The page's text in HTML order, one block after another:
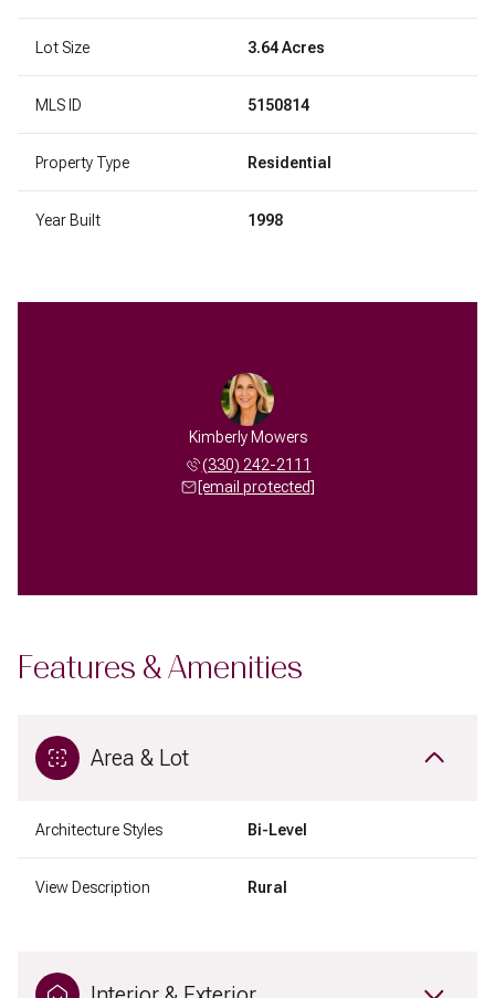
Lot Size 3.64 Acres
MLS ID 5150814
Property Type Residential
Year Built 1998
Kimberly Mowers
(330) 242-2111
[email protected]
Features & Amenities
Area & Lot
Architecture Styles Bi-Level
View Description Rural